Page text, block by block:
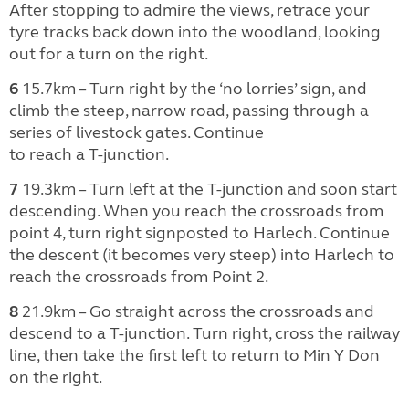
After stopping to admire the views, retrace your
tyre tracks back down into the woodland, looking
out for a turn on the right.
6 15.7km – Turn right by the ‘no lorries’ sign, and
climb the steep, narrow road, passing through a
series of livestock gates. Continue
to reach a T-junction.
7 19.3km – Turn left at the T-junction and soon start
descending. When you reach the crossroads from
point 4, turn right signposted to Harlech. Continue
the descent (it becomes very steep) into Harlech to
reach the crossroads from Point 2.
8 21.9km – Go straight acrossthe crossroads and
descend to a T-junction. Turn right, cross the railway
line, then take the first left to return to Min Y Don
on the right.